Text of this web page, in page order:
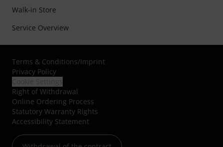
Walk-in Store
Service Overview
Terms & Conditions/Imprint
Privacy Policy
Right of Withdrawal
Online Ordering Process
Statutory Warranty Rights
Accessibility Statement